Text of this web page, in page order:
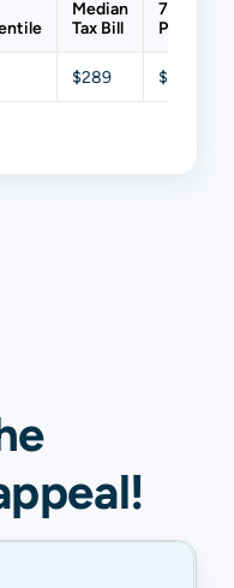
Median
Tax Bill
75th
$289 $445
!